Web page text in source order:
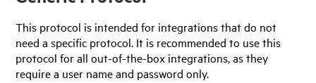
This protocol is intended for integrations that do not
need a specific protocol. It is recommended to use this
protocol for all out-of-the-box integrations, as they
require a user name and password only.